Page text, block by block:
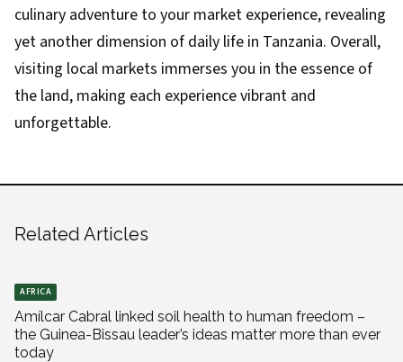
culinary adventure to your market experience, revealing
yet another dimension of daily life in Tanzania. Overall,
visiting local markets immerses you in the essence of
the land, making each experience vibrant and
unforgettable.
Related Articles
AFRICA
Amílcar Cabral linked soil health to human freedom –
the Guinea-Bissau leader’s ideas matter more than ever
today